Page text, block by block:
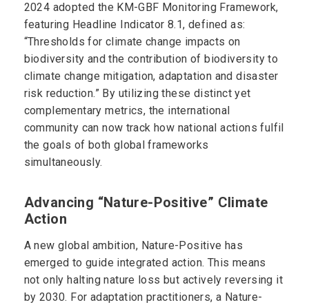
2024 adopted the KM-GBF Monitoring Framework,
featuring Headline Indicator 8.1, defined as:
“Thresholds for climate change impacts on
biodiversity and the contribution of biodiversity to
climate change mitigation, adaptation and disaster
risk reduction.” By utilizing these distinct yet
complementary metrics, the international
community can now track how national actions fulfil
the goals of both global frameworks
simultaneously.
Advancing “Nature-Positive” Climate
Action
A new global ambition, Nature-Positive has
emerged to guide integrated action. This means
not only halting nature loss but actively reversing it
by 2030. For adaptation practitioners, a Nature-